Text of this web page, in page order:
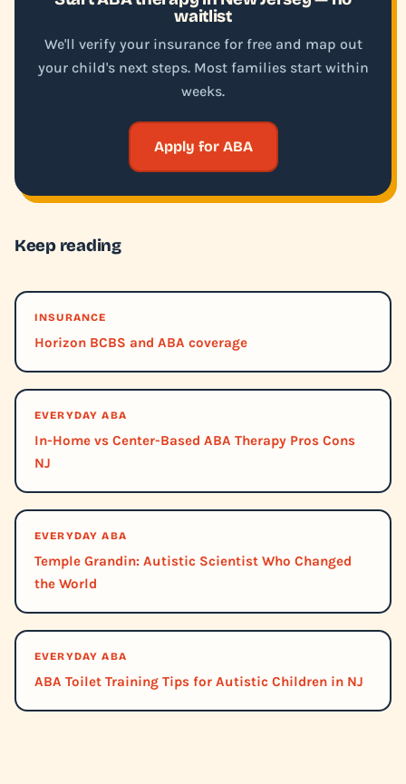
waitlist
We'll verify your insurance for free and map out
your child's next steps. Most families start within
weeks.
Apply for ABA
Keep reading
INSURANCE
Horizon BCBS and ABA coverage
EVERYDAY ABA
In-Home vs Center-Based ABA Therapy Pros Cons
NJ
EVERYDAY ABA
Temple Grandin: Autistic Scientist Who Changed
the World
EVERYDAY ABA
ABA Toilet Training Tips for Autistic Children in NJ